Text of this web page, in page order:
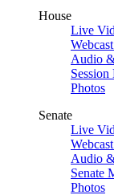
House
Live
Audio
Photos
Senate
Live
Audio
Senate
Photos